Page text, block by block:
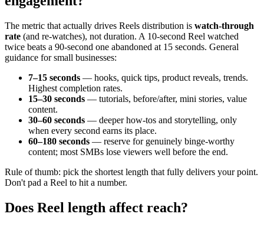
The metric that actually drives Reels distribution is watch-through
rate (and re-watches), not duration. A 10-second Reel watched
twice beats a 90-second one abandoned at 15 seconds. General
guidance for small businesses:
7–15 seconds — hooks, quick tips, product reveals, trends.
Highest completion rates.
15–30 seconds — tutorials, before/after, mini stories, value
content.
30–60 seconds — deeper how-tos and storytelling, only
when every second earns its place.
60–180 seconds — reserve for genuinely binge-worthy
content; most SMBs lose viewers well before the end.
Rule of thumb: pick the shortest length that fully delivers your point.
Don't pad a Reel to hit a number.
Does Reel length affect reach?